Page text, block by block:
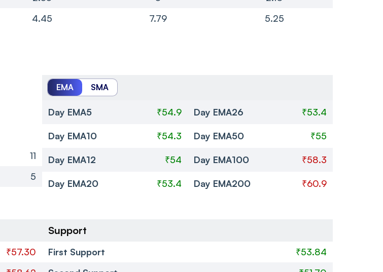
4.45 7.79 5.25
11
5
EMA SMA
Day EMA5 ₹54.9
Day EMA10 ₹54.3
Day EMA12 ₹54
Day EMA20 ₹53.4
Day EMA26 ₹53.4
Day EMA50 ₹55
Day EMA100 ₹58.3
Day EMA200 ₹60.9
₹57.30
Support
First Support
₹53.84